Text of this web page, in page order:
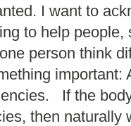
I want to
to help
person think
If the
then